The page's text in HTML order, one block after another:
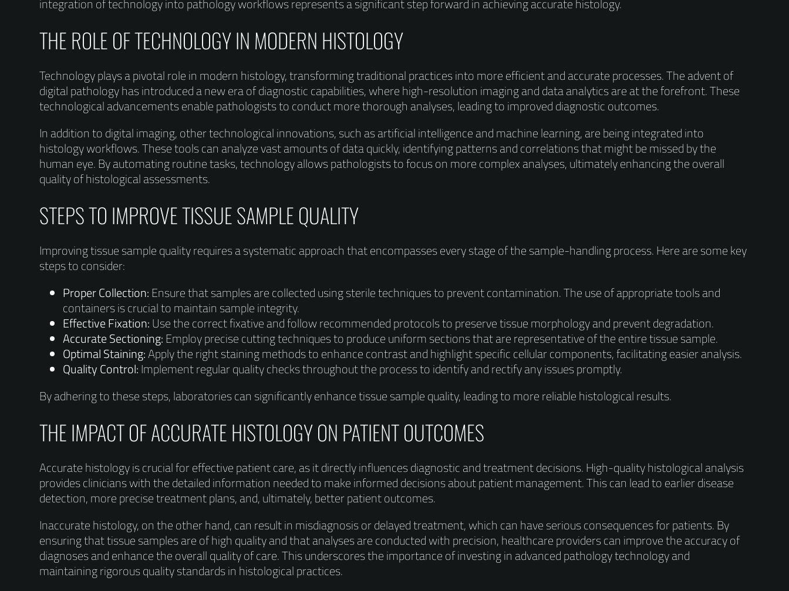
integration of technology into pathology workflows represents a significant step forward in achieving accurate histology.
THE ROLE OF TECHNOLOGY IN MODERN HISTOLOGY
Technology plays a pivotal role in modern histology, transforming traditional practices into more efficient and accurate processes. The advent of
digital pathology has introduced a new era of diagnostic capabilities, where high-resolution imaging and data analytics are at the forefront. These
technological advancements enable pathologists to conduct more thorough analyses, leading to improved diagnostic outcomes.
In addition to digital imaging, other technological innovations, such as artificial intelligence and machine learning, are being integrated into
histology workflows. These tools can analyze vast amounts of data quickly, identifying patterns and correlations that might be missed by the
human eye. By automating routine tasks, technology allows pathologists to focus on more complex analyses, ultimately enhancing the overall
quality of histological assessments.
STEPS TO IMPROVE TISSUE SAMPLE QUALITY
Improving tissue sample quality requires a systematic approach that encompasses every stage of the sample-handling process. Here are some key
steps to consider:
Proper Collection:Ensure that samples are collected using sterile techniques to prevent contamination. The use of appropriate tools and
containers is crucial to maintain sample integrity.
Effective Fixation:Use the correct fixative and follow recommended protocols to preserve tissue morphology and prevent degradation.
Accurate Sectioning:Employ precise cutting techniques to produce uniform sections that are representative of the entire tissue sample.
Optimal Staining:Apply the right staining methods to enhance contrast and highlight specific cellular components, facilitating easier analysis.
Quality Control:Implement regular quality checks throughout the process to identify and rectify any issues promptly.
By adhering to these steps, laboratories can significantly enhance tissue sample quality, leading to more reliable histological results.
THE IMPACT OF ACCURATE HISTOLOGY ON PATIENT OUTCOMES
Accurate histology is crucial for effective patient care, as it directly influences diagnostic and treatment decisions. High-quality histological analysis
provides clinicians with the detailed information needed to make informed decisions about patient management. This can lead to earlier disease
detection, more precise treatment plans, and, ultimately, better patient outcomes.
Inaccurate histology, on the other hand, can result in misdiagnosis or delayed treatment, which can have serious consequences for patients. By
ensuring that tissue samples are of high quality and that analyses are conducted with precision, healthcare providers can improve the accuracy of
diagnoses and enhance the overall quality of care. This underscores the importance of investing in advanced pathology technology and
maintaining rigorous quality standards in histological practices.